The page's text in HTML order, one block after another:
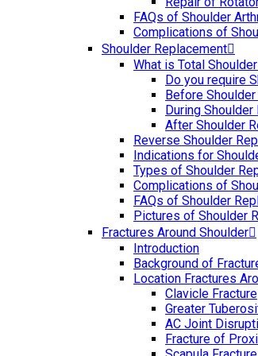
FAQs of Shoulder
Complications of
Shoulder Replacement
What is Total
Do you require
Before
During
After Shoulder
Reverse Shoulder
Indications for
Types of Shoulder
Complications of
FAQs of Shoulder
Pictures of Shoulder
Fractures Around Shoulder
Introduction
Background of
Location Fractures
Clavicle Fracture
Greater
AC Joint
Fracture of